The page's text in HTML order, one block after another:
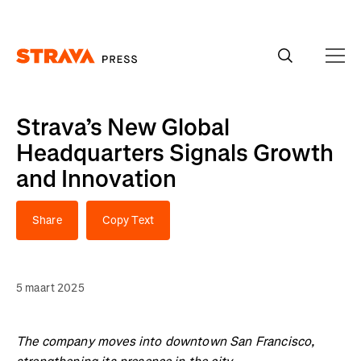
Strava’s New Global
Headquarters Signals Growth
and Innovation
Share Copy Text
5 maart 2025
The company moves into downtown San Francisco,